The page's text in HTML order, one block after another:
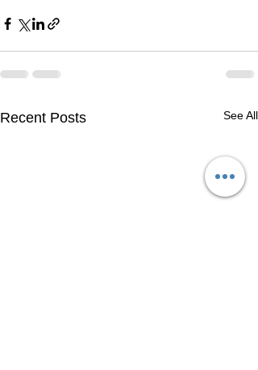
Recent Posts See All